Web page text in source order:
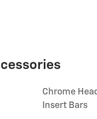
Chrome
Insert Bars